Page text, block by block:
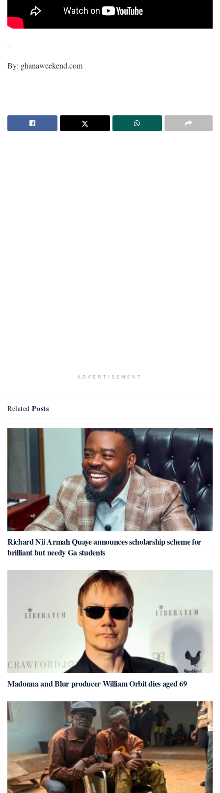
–
By: ghanaweekend.com
ADVERTISEMENT
Related Posts
Richard Nii Armah Quaye announces scholarship scheme for
brilliant but needy Ga students
Madonna and Blur producer William Orbit dies aged 69